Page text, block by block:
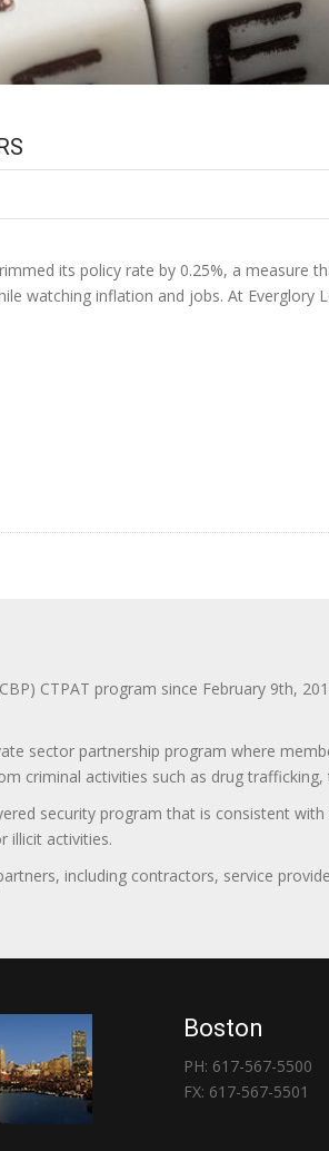
its policy rate by 0.25%, a measure
watching inflation and jobs. At Everglory
CTPAT program since February 9th,
sector partnership program where
criminal activities such as drug
security program that is consistent
illicit activities.
including contractors, service
Boston
PH: 617-567-5500
FX: 617-567-5501